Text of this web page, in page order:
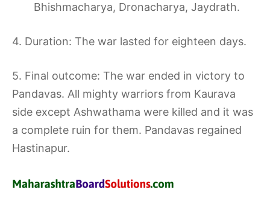
Bhishmacharya, Dronacharya, Jaydrath.
4. Duration: The war lasted for eighteen days.
5. Final outcome: The war ended in victory to
Pandavas. All mighty warriors from Kaurava
side except Ashwathama were killed and it was
a complete ruin for them. Pandavas regained
Hastinapur.